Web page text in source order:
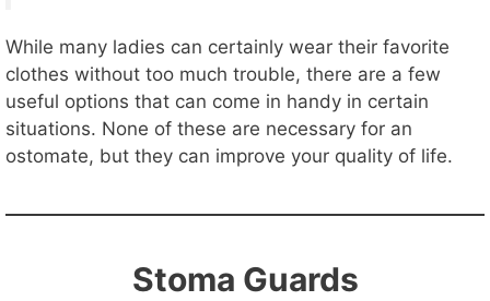
While many ladies can certainly wear their favorite
clothes without too much trouble, there are a few
useful options that can come in handy in certain
situations. None of these are necessary for an
ostomate, but they can improve your quality of life.
Stoma Guards